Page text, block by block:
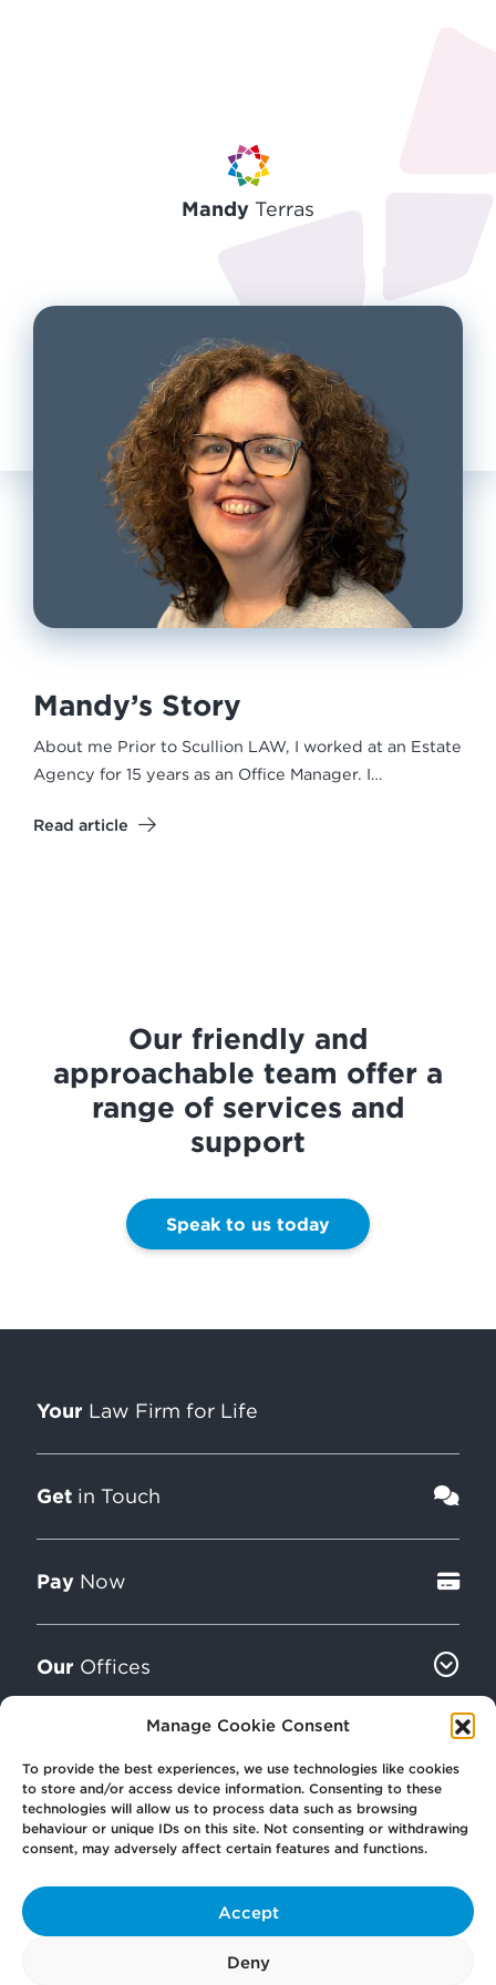
Manage Cookie Consent
To provide the best experiences, we use technologies like cookies
to store and/or access device information. Consenting to these
technologies will allow us to process data such as browsing
behaviour or unique IDs on this site. Not consenting or withdrawing
consent, may adversely affect certain features and functions.
Accept
Deny
Mandy Terras
Mandy’s Story
About me Prior to Scullion LAW, I worked at an Estate
Agency for 15 years as an Office Manager. I…
Read article
Our friendly and
approachable team offer a
range of services and
support
Speak to us today
Your Law Firm for Life
Get in Touch
Pay Now
Our Offices
© 2026 Scullion LAW
Registered in Scotland SC406372